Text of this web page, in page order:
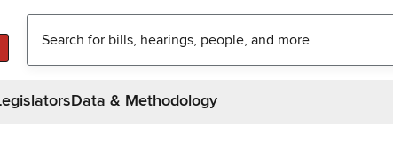
Data & Methodology